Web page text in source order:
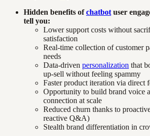
Hidden benefits ofchatbot user
tell you:
Lower support costs without
satisfaction
Real-time collection of customer
needs
Data-driven personalization that
up-sell without feeling spammy
Faster product iteration via direct
Opportunity to build brand voice
connection at scale
Reduced churn thanks to
reactive Q&A)
Stealth brand differentiation in